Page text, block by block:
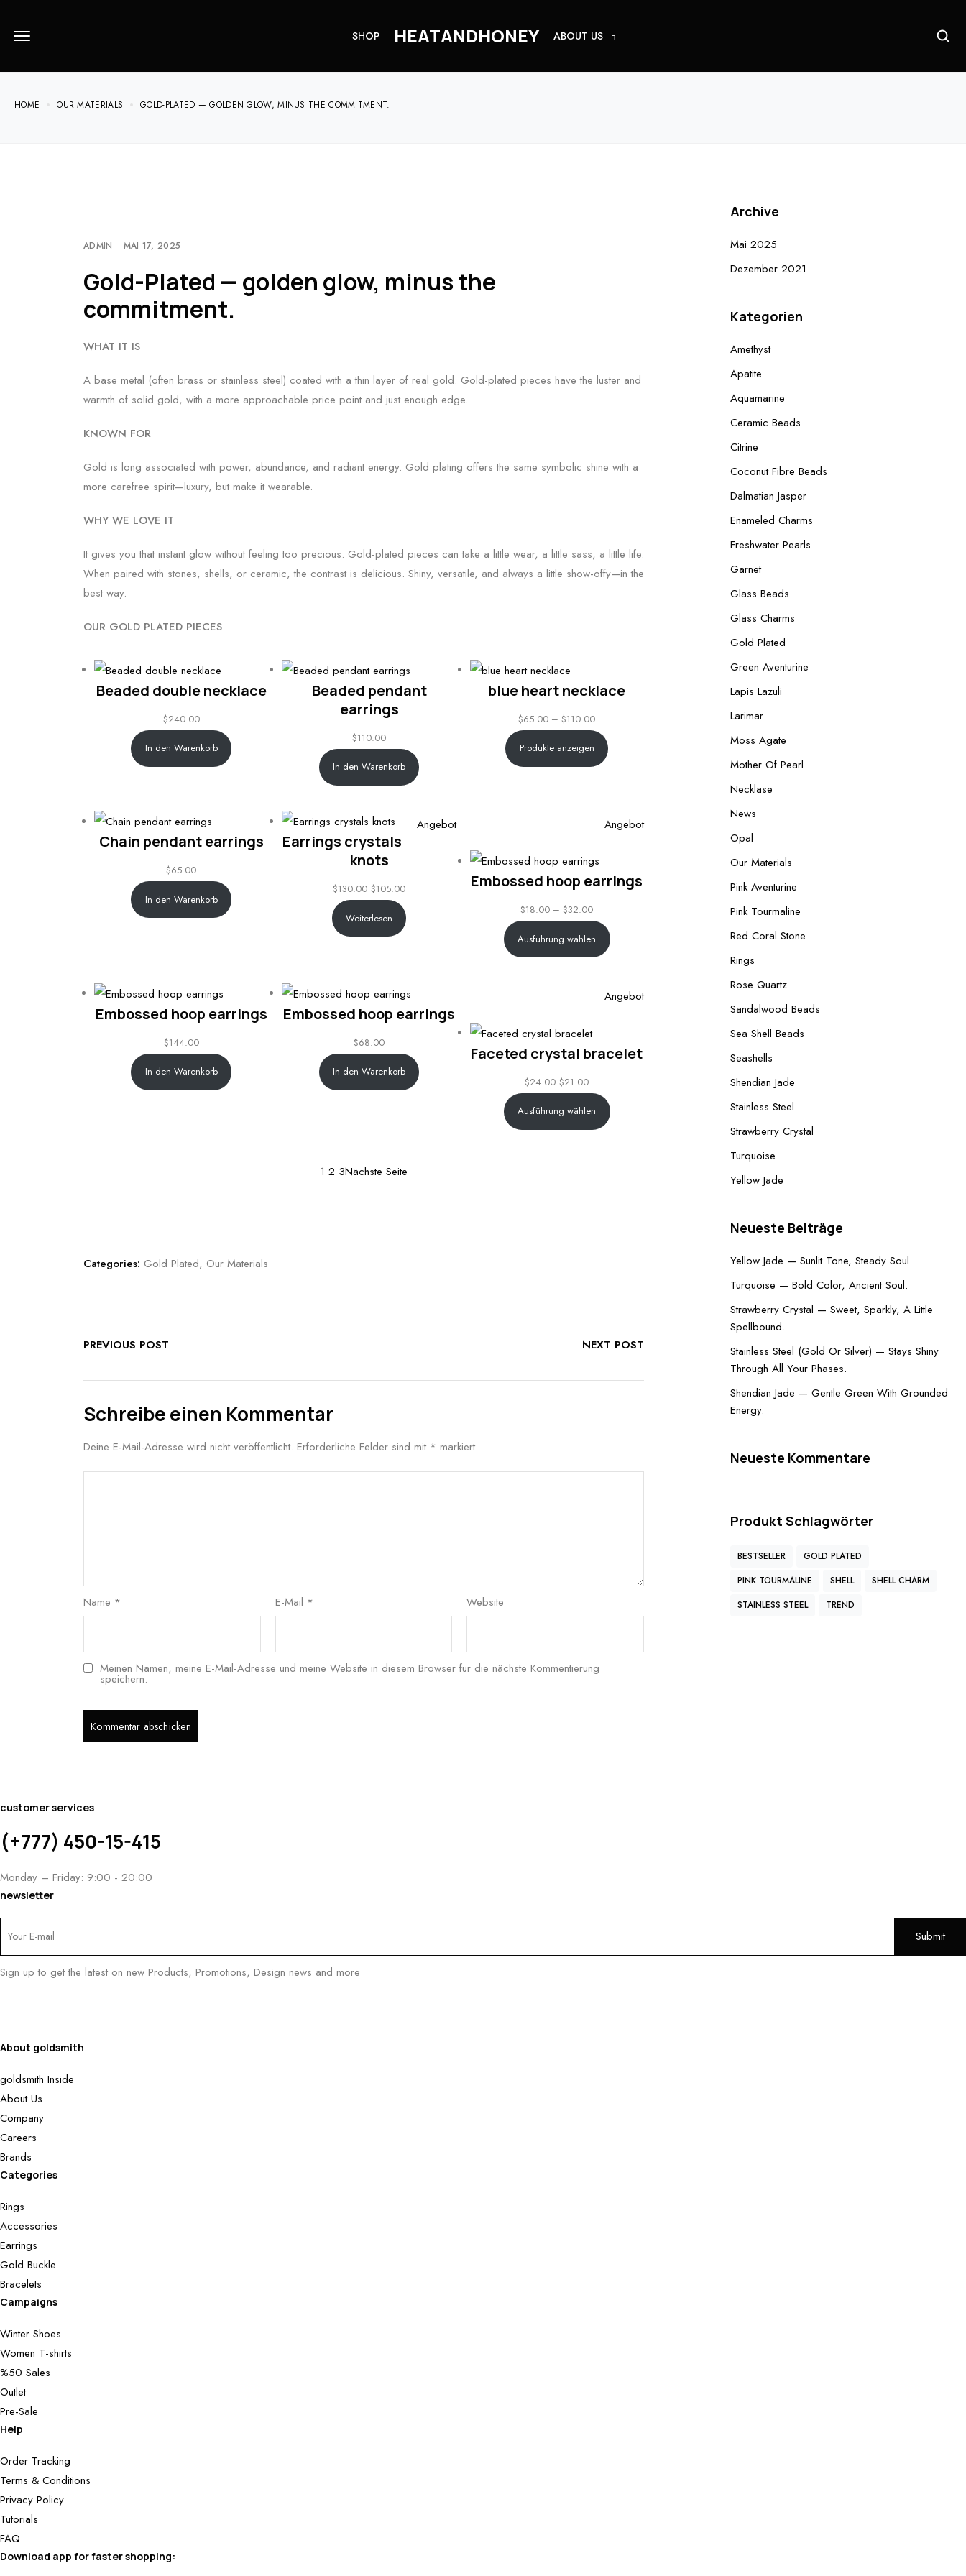
SHOP HEATANDHONEY ABOUT US
HOME OUR MATERIALS GOLD-PLATED — GOLDEN GLOW, MINUS THE COMMITMENT.
ADMIN MAI 17, 2025
Gold-Plated — golden glow, minus the
commitment.
WHAT IT IS
A base metal (often brass or stainless steel) coated with a thin layer of real gold. Gold-plated pieces have the luster and
warmth of solid gold, with a more approachable price point and just enough edge.
KNOWN FOR
Gold is long associated with power, abundance, and radiant energy. Gold plating offers the same symbolic shine with a
more carefree spirit—luxury, but make it wearable.
WHY WE LOVE IT
It gives you that instant glow without feeling too precious. Gold-plated pieces can take a little wear, a little sass, a little life.
When paired with stones, shells, or ceramic, the contrast is delicious. Shiny, versatile, and always a little show-offy—in the
best way.
OUR GOLD PLATED PIECES
Beaded double necklace
$240.00
In den Warenkorb
Beaded pendant
earrings
$110.00
In den Warenkorb
blue heart necklace
$65.00 – $110.00Price
range:
$65.00
Produkte anzeigen
Chain pendant earrings
$65.00
In den Warenkorb
AngebotProdukt
Angebot
Earrings crystals
knots
$130.00 $105.00
Weiterlesen
AngebotProdukt
Embossed hoop earrings
$18.00 – $32.00Price
range:
$18.00
$32.00
Ausführung wählen
Embossed hoop earrings
$144.00
In den Warenkorb
Embossed hoop earrings
$68.00
In den Warenkorb
AngebotProdukt
Faceted crystal bracelet
$24.00 $21.00
Ausführung wählen
1 2 3Nächste Seite
Categories: Gold Plated, Our Materials
PREVIOUS POST NEXT POST
Schreibe einen Kommentar
Deine E-Mail-Adresse wird nicht veröffentlicht. Erforderliche Felder sind mit * markiert
Name * E-Mail * Website
Meinen Namen, meine E-Mail-Adresse und meine Website in diesem Browser für die nächste Kommentierung
speichern.
Archive
Mai 2025
Dezember 2021
Kategorien
Amethyst
Apatite
Aquamarine
Ceramic Beads
Citrine
Coconut Fibre Beads
Dalmatian Jasper
Enameled Charms
Freshwater Pearls
Garnet
Glass Beads
Glass Charms
Gold Plated
Green Aventurine
Lapis Lazuli
Larimar
Moss Agate
Mother Of Pearl
Necklase
News
Opal
Our Materials
Pink Aventurine
Pink Tourmaline
Red Coral Stone
Rings
Rose Quartz
Sandalwood Beads
Sea Shell Beads
Seashells
Shendian Jade
Stainless Steel
Strawberry Crystal
Turquoise
Yellow Jade
Neueste Beiträge
Yellow Jade — Sunlit Tone, Steady Soul.
Turquoise — Bold Color, Ancient Soul.
Strawberry Crystal — Sweet, Sparkly, A Little
Spellbound.
Stainless Steel (Gold Or Silver) — Stays Shiny
Through All Your Phases.
Shendian Jade — Gentle Green With Grounded
Energy.
Neueste Kommentare
Produkt Schlagwörter
BESTSELLER
GOLD PLATED
PINK TOURMALINE
SHELL
SHELL CHARM
STAINLESS STEEL
TREND
customer services
(+777) 450-15-415
Monday – Friday: 9:00 - 20:00
newsletter
Sign up to get the latest on new Products, Promotions, Design news and more
About goldsmith
goldsmith Inside
About Us
Company
Careers
Brands
Categories
Rings
Accessories
Earrings
Gold Buckle
Bracelets
Campaigns
Winter Shoes
Women T-shirts
%50 Sales
Outlet
Pre-Sale
Help
Order Tracking
Terms & Conditions
Privacy Policy
Tutorials
FAQ
Download app for faster shopping: